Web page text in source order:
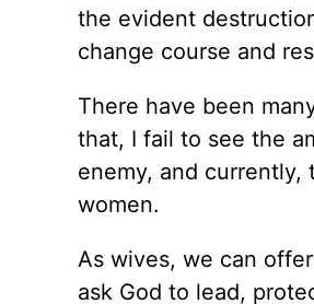
the evident
change course and
There have been
that, I fail to see the
enemy, and currently,
women.
As wives, we can
ask God to lead,